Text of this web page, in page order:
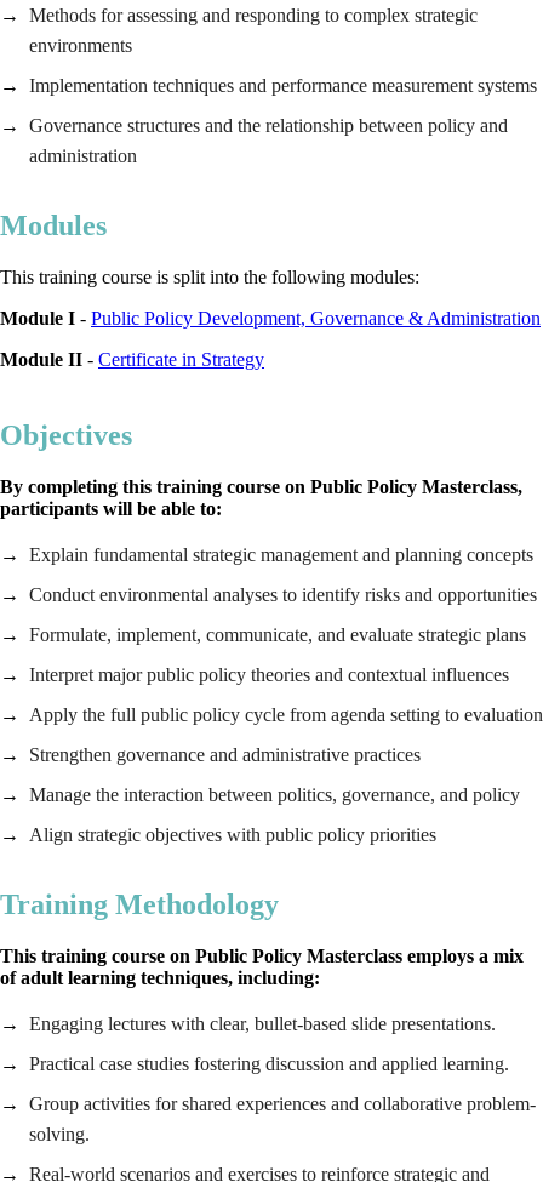
Methods for assessing and responding to complex strategic
environments
Implementation techniques and performance measurement systems
Governance structures and the relationship between policy and
administration
Modules
This training course is split into the following modules:
Module I - Public Policy Development, Governance & Administration
Module II - Certificate in Strategy
Objectives
By completing this training course on Public Policy Masterclass,
participants will be able to:
Explain fundamental strategic management and planning concepts
Conduct environmental analyses to identify risks and opportunities
Formulate, implement, communicate, and evaluate strategic plans
Interpret major public policy theories and contextual influences
Apply the full public policy cycle from agenda setting to evaluation
Strengthen governance and administrative practices
Manage the interaction between politics, governance, and policy
Align strategic objectives with public policy priorities
Training Methodology
This training course on Public Policy Masterclass employs a mix
of adult learning techniques, including:
Engaging lectures with clear, bullet-based slide presentations.
Practical case studies fostering discussion and applied learning.
Group activities for shared experiences and collaborative problem-
solving.
Real-world scenarios and exercises to reinforce strategic and